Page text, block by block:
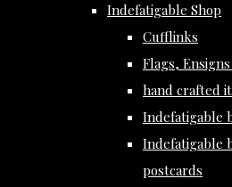
Indefatigable Shop
Cufflinks
Flags,
hand crafted
Indefatigable
Indefatigable
postcards